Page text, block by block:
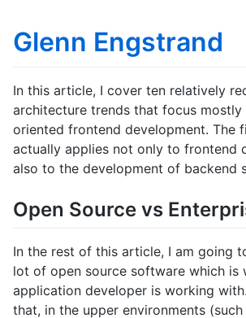
Glenn Engstrand
In this article, I cover ten relatively
architecture trends that focus mostly
oriented frontend development. The
actually applies not only to frontend
also to the development of backend
Open Source vs
In the rest of this article, I am going
lot of open source software which is
application developer is working
that, in the upper environments